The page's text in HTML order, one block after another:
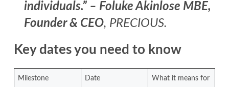
individuals.” – Foluke Akinlose MBE,
Founder & CEO, PRECIOUS.
Key dates you need to know
Milestone Date
What it means for